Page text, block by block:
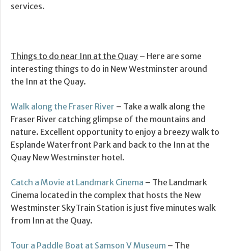
services.
Things to do near Inn at the Quay – Here are some
interesting things to do in New Westminster around
the Inn at the Quay.
Walk along the Fraser River – Take a walk along the
Fraser River catching glimpse of the mountains and
nature. Excellent opportunity to enjoy a breezy walk to
Esplande Waterfront Park and back to the Inn at the
Quay New Westminster hotel.
Catch a Movie at Landmark Cinema – The Landmark
Cinema located in the complex that hosts the New
Westminster SkyTrain Station is just five minutes walk
from Inn at the Quay.
Tour a Paddle Boat at Samson V Museum – The